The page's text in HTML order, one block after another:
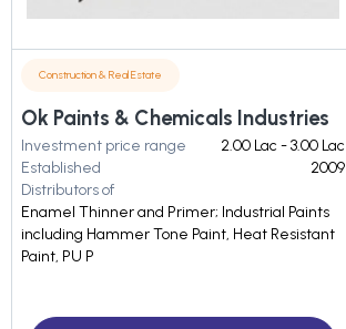
Construction & Real Estate
Ok Paints & Chemicals Industries
Investment price range
2.00 Lac - 3.00 Lac
Established
2009
Distributors of
Enamel Thinner and Primer; Industrial Paints
including Hammer Tone Paint, Heat Resistant
Paint, PU P